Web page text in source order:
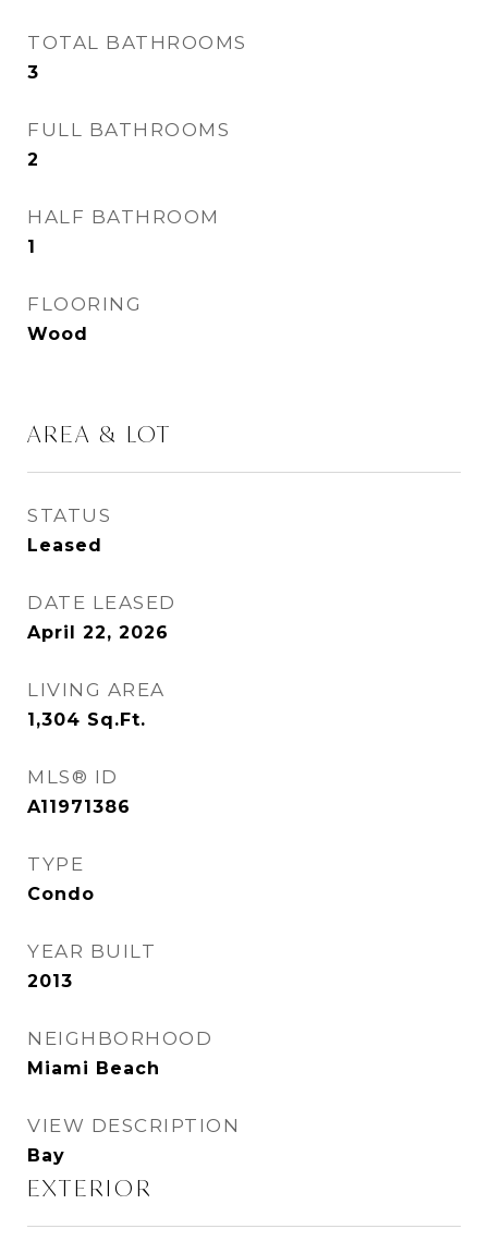
TOTAL BATHROOMS
3
FULL BATHROOMS
2
HALF BATHROOM
1
FLOORING
Wood
AREA & LOT
STATUS
Leased
DATE LEASED
April 22, 2026
LIVING AREA
1,304 Sq.Ft.
MLS® ID
A11971386
TYPE
Condo
YEAR BUILT
2013
NEIGHBORHOOD
Miami Beach
VIEW DESCRIPTION
Bay
EXTERIOR